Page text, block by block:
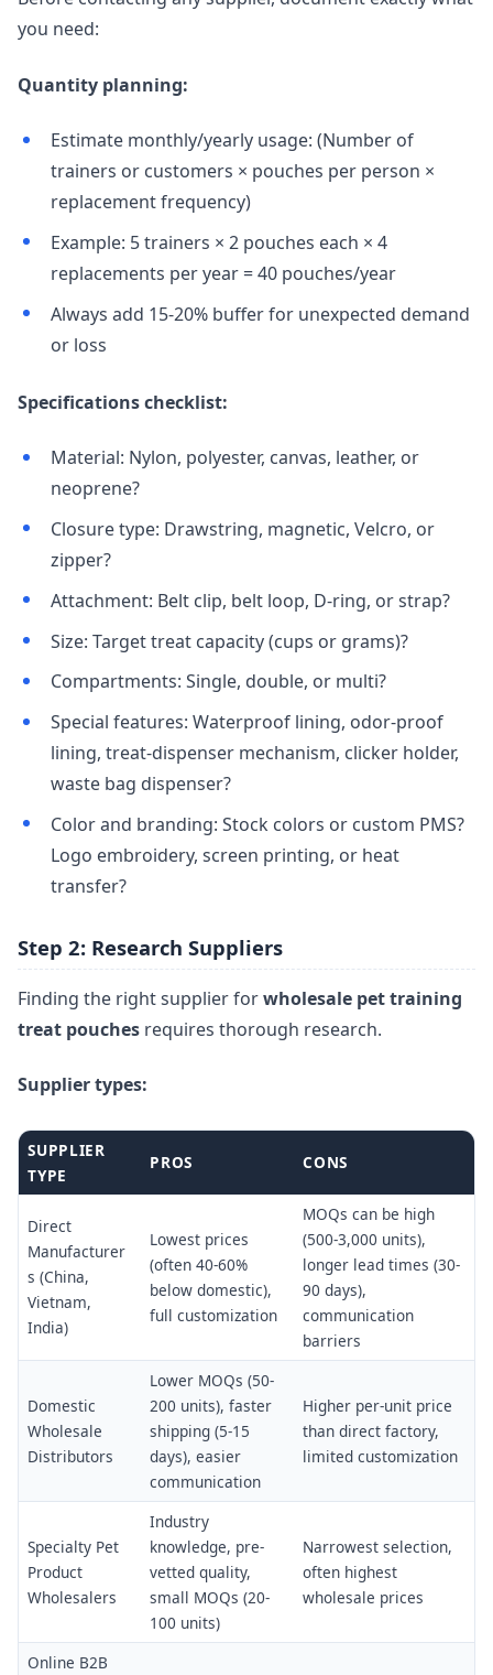
you need:
Quantity planning:
Estimate monthly/yearly usage: (Number of
trainers or customers × pouches per person ×
replacement frequency)
Example: 5 trainers × 2 pouches each × 4
replacements per year = 40 pouches/year
Always add 15-20% buffer for unexpected demand
or loss
Specifications checklist:
Material: Nylon, polyester, canvas, leather, or
neoprene?
Closure type: Drawstring, magnetic, Velcro, or
zipper?
Attachment: Belt clip, belt loop, D-ring, or strap?
Size: Target treat capacity (cups or grams)?
Compartments: Single, double, or multi?
Special features: Waterproof lining, odor-proof
lining, treat-dispenser mechanism, clicker holder,
waste bag dispenser?
Color and branding: Stock colors or custom PMS?
Logo embroidery, screen printing, or heat
transfer?
Step 2: Research Suppliers
Finding the right supplier forwholesale pet training
treat pouches requires thorough research.
Supplier types:
SUPPLIER
TYPE
PROS CONS
Direct
Manufacturer
s (China,
Vietnam,
India)
Lowest prices
(often 40-60%
below domestic),
full customization
MOQs can be high
(500-3,000 units),
longer lead times (30-
90 days),
communication
barriers
Domestic
Wholesale
Distributors
Lower MOQs (50-
200 units), faster
shipping (5-15
days), easier
communication
Higher per-unit price
than direct factory,
limited customization
Specialty Pet
Product
Wholesalers
Industry
knowledge, pre-
vetted quality,
small MOQs (20-
100 units)
Narrowest selection,
often highest
wholesale prices
Online B2B